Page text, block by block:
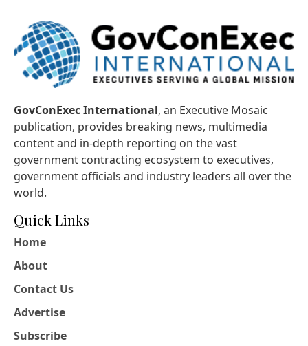
GovConExec International, an Executive Mosaic
publication, provides breaking news, multimedia
content and in-depth reporting on the vast
government contracting ecosystem to executives,
government officials and industry leaders all over the
world.
Quick Links
Home
About
Contact Us
Advertise
Subscribe